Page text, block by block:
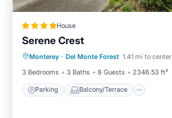
House
Serene Crest
Monterey · Del Monte Forest 1.41 mi to center
3 Bedrooms
3 Baths 8 Guests 2346.53 ft²
Parking Balcony/Terrace
Parking
Pet Friendly